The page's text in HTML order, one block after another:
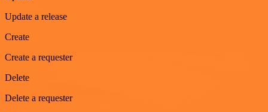
Update a release
Create
Create a requester
Delete
Delete a requester